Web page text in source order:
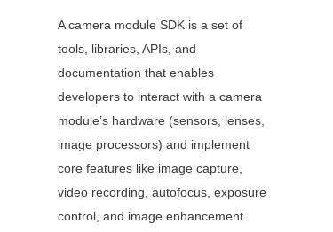
A camera module SDK is a set of
tools, libraries, APIs, and
documentation that enables
developers to interact with a camera
module’s hardware (sensors, lenses,
image processors) and implement
core features like image capture,
video recording, autofocus, exposure
control, and image enhancement.